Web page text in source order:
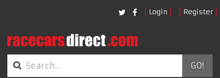
Login Register
GO!